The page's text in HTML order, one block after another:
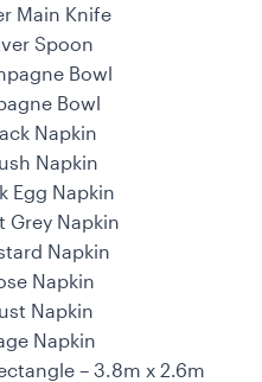
Main Knife
Spoon
Bowl
Bowl
Napkin
Napkin
Egg Napkin
Grey Napkin
Napkin
Napkin
Napkin
Napkin
– 3.8m x 2.6m